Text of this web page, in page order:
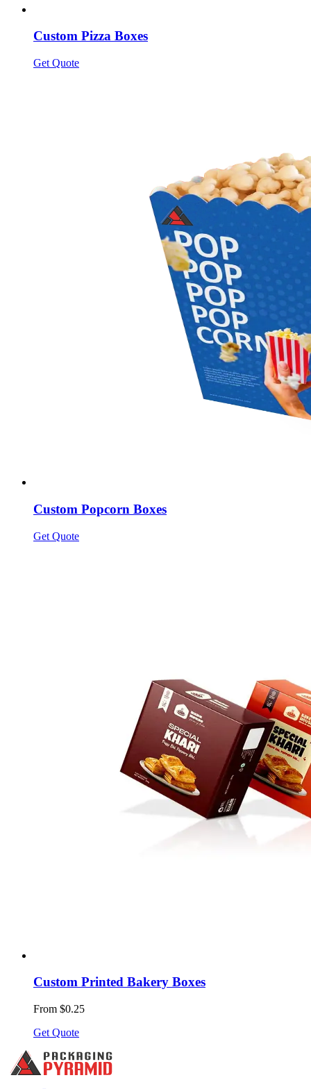
Custom Pizza Boxes
Get Quote
Custom Popcorn Boxes
Get Quote
Custom Printed Bakery Boxes
From $0.25
Get Quote